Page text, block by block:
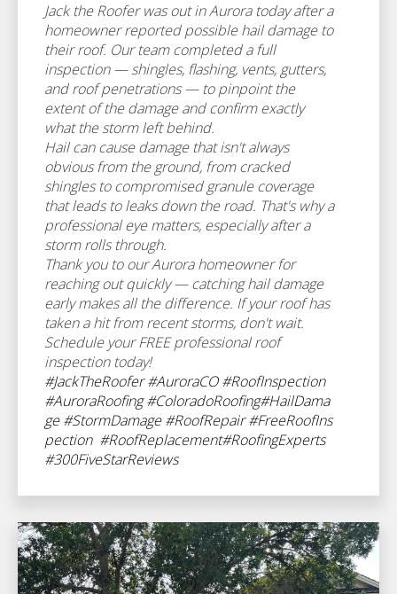
Jack the Roofer was out in Aurora today after a
homeowner reported possible hail damage to
their roof. Our team completed a full
inspection — shingles, flashing, vents, gutters,
and roof penetrations — to pinpoint the
extent of the damage and confirm exactly
what the storm left behind.
Hail can cause damage that isn't always
obvious from the ground, from cracked
shingles to compromised granule coverage
that leads to leaks down the road. That's why a
professional eye matters, especially after a
storm rolls through.
Thank you to our Aurora homeowner for
reaching out quickly — catching hail damage
early makes all the difference. If your roof has
taken a hit from recent storms, don't wait.
Schedule your FREE professional roof
inspection today!
#JackTheRoofer #AuroraCO #RoofInspection
#AuroraRoofing #ColoradoRoofing#HailDama
ge #StormDamage #RoofRepair #FreeRoofIns
pection #RoofReplacement#RoofingExperts
#300FiveStarReviews